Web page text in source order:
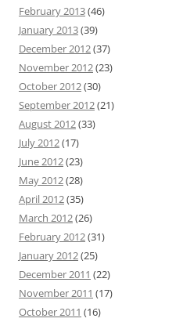
February 2013(46)
January 2013(39)
December 2012(37)
November 2012(23)
October 2012(30)
September 2012(21)
August 2012(33)
July 2012(17)
June 2012(23)
May 2012(28)
April 2012(35)
March 2012(26)
February 2012(31)
January 2012(25)
December 2011 (22)
November 2011 (17)
October 2011 (16)